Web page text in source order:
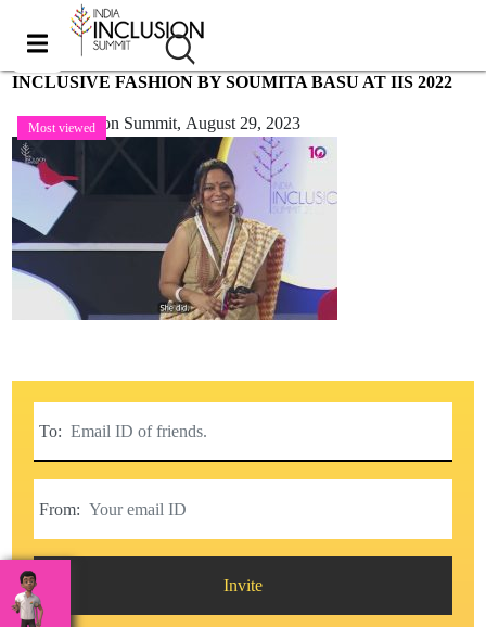
INCLUSIVE FASHION BY SOUMITA BASU AT IIS 2022
Most viewed
India Inclusion Summit, August 29, 2023
To:
From:
Invite